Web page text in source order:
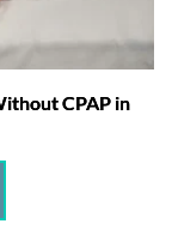
CPAP in